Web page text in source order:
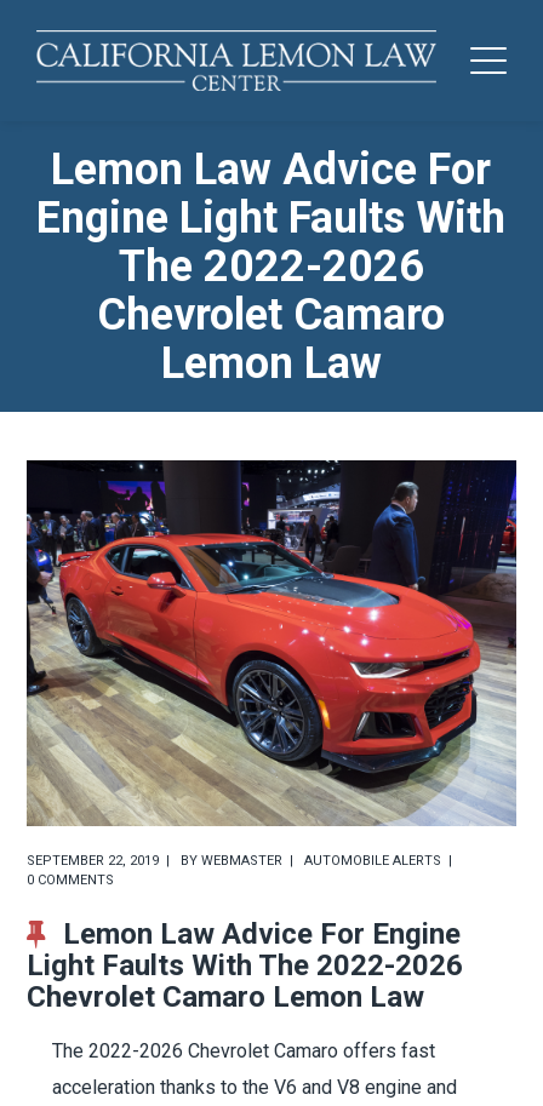
Lemon Law Advice For
Engine Light Faults With
The 2022-2026
Chevrolet Camaro
Lemon Law
SEPTEMBER 22, 2019 BYWEBMASTER
AUTOMOBILE ALERTS
0 COMMENTS
Lemon Law Advice For Engine
Light Faults With The 2022-2026
Chevrolet Camaro Lemon Law
The 2022-2026 Chevrolet Camaro offers fast
acceleration thanks to the V6 and V8 engine and